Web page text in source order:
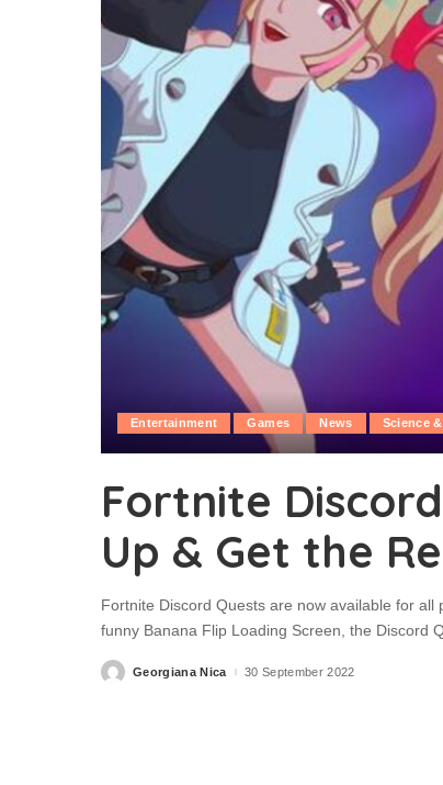
Entertainment Games News Science
Fortnite
Up & Get the
Fortnite Discord Quests are now available for
funny Banana Flip Loading Screen, the Discord
PostedGeorgiana Nica 30 September 2022